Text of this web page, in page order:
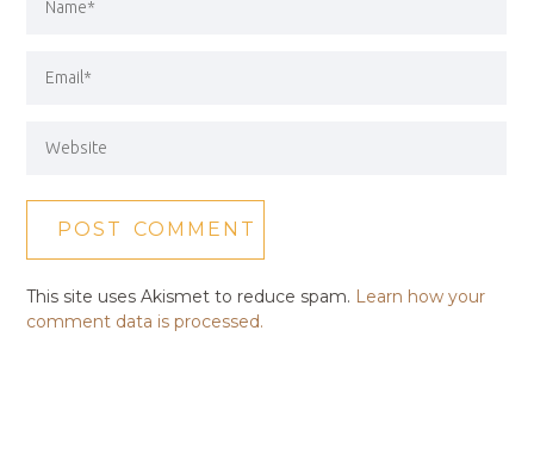
This site uses Akismet to reduce spam. Learn how your
comment data is processed.